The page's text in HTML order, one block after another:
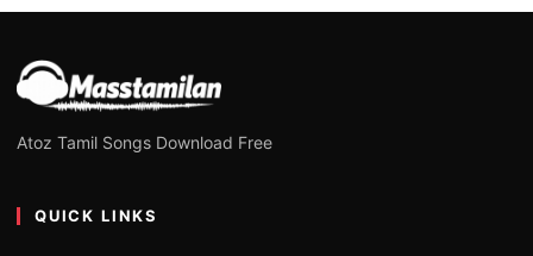
Atoz Tamil Songs Download Free
QUICK LINKS